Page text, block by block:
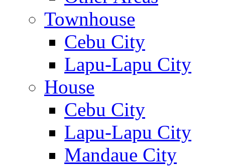
Townhouse
Cebu City
Lapu-Lapu City
House
Cebu City
Lapu-Lapu City
Mandaue City